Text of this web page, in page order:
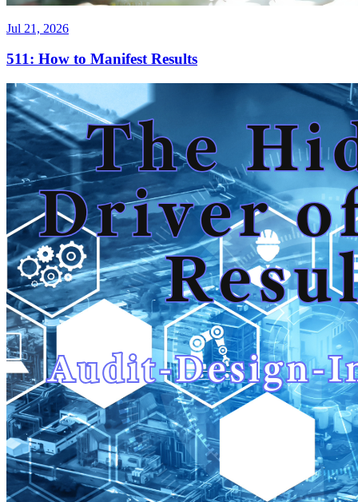
Jul 21, 2026
511: How to Manifest Results